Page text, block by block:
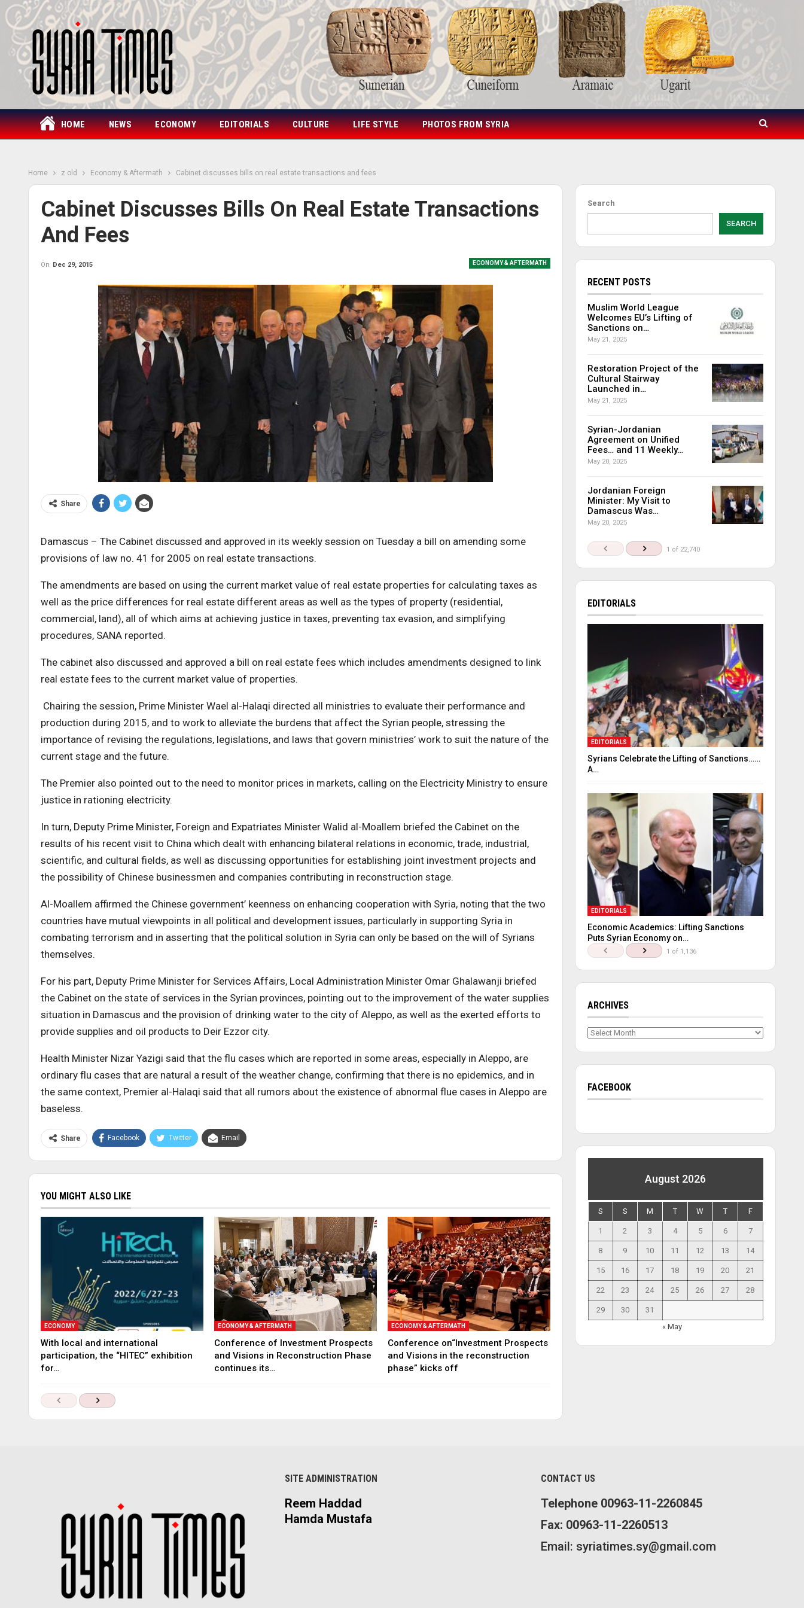
HOME NEWS ECONOMY EDITORIALS CULTURE LIFE STYLE PHOTOS FROM SYRIA
Home z old Economy & Aftermath Cabinet discusses bills on real estate transactions and fees
Cabinet Discusses Bills On Real Estate Transactions
And Fees
ECONOMY & AFTERMATH
On Dec 29, 2015
Share
Damascus – The Cabinet discussed and approved in its weekly session on Tuesday a bill on amending some
provisions of law no. 41 for 2005 on real estate transactions.
The amendments are based on using the current market value of real estate properties for calculating taxes as
well as the price differences for real estate different areas as well as the types of property (residential,
commercial, land), all of which aims at achieving justice in taxes, preventing tax evasion, and simplifying
procedures, SANA reported.
The cabinet also discussed and approved a bill on real estate fees which includes amendments designed to link
real estate fees to the current market value of properties.
Chairing the session, Prime Minister Wael al-Halaqi directed all ministries to evaluate their performance and
production during 2015, and to work to alleviate the burdens that affect the Syrian people, stressing the
importance of revising the regulations, legislations, and laws that govern ministries’ work to suit the nature of the
current stage and the future.
The Premier also pointed out to the need to monitor prices in markets, calling on the Electricity Ministry to ensure
justice in rationing electricity.
In turn, Deputy Prime Minister, Foreign and Expatriates Minister Walid al-Moallem briefed the Cabinet on the
results of his recent visit to China which dealt with enhancing bilateral relations in economic, trade, industrial,
scientific, and cultural fields, as well as discussing opportunities for establishing joint investment projects and
the possibility of Chinese businessmen and companies contributing in reconstruction stage.
Al-Moallem affirmed the Chinese government’ keenness on enhancing cooperation with Syria, noting that the two
countries have mutual viewpoints in all political and development issues, particularly in supporting Syria in
combating terrorism and in asserting that the political solution in Syria can only be based on the will of Syrians
themselves.
For his part, Deputy Prime Minister for Services Affairs, Local Administration Minister Omar Ghalawanji briefed
the Cabinet on the state of services in the Syrian provinces, pointing out to the improvement of the water supplies
situation in Damascus and the provision of drinking water to the city of Aleppo, as well as the exerted efforts to
provide supplies and oil products to Deir Ezzor city.
Health Minister Nizar Yazigi said that the flu cases which are reported in some areas, especially in Aleppo, are
ordinary flu cases that are natural a result of the weather change, confirming that there is no epidemics, and in
the same context, Premier al-Halaqi said that all rumors about the existence of abnormal flue cases in Aleppo are
baseless.
Share Facebook Twitter Email
YOU MIGHT ALSO LIKE
ECONOMY
With local and international
participation, the “HITEC” exhibition
for…
ECONOMY & AFTERMATH
Conference of Investment Prospects
and Visions in Reconstruction Phase
continues its…
ECONOMY & AFTERMATH
Conference on“Investment Prospects
and Visions in the reconstruction
phase” kicks off
Search
SEARCH
RECENT POSTS
Muslim World League
Welcomes EU’s Lifting of
Sanctions on…
May 21, 2025
Restoration Project of the
Cultural Stairway
Launched in…
May 21, 2025
Syrian-Jordanian
Agreement on Unified
Fees… and 11 Weekly…
May 20, 2025
Jordanian Foreign
Minister: My Visit to
Damascus Was…
May 20, 2025
1 of 22,740
EDITORIALS
EDITORIALS
Syrians Celebrate the Lifting of Sanctions……
A…
EDITORIALS
Economic Academics: Lifting Sanctions
Puts Syrian Economy on…
1 of 1,136
ARCHIVES
Archives
FACEBOOK
August 2026
S S M T W T F
1 2 3 4 5 6 7
8 9 10 11 12 13 14
15 16 17 18 19 20 21
22 23 24 25 26 27 28
29 30
31
« May
SITE ADMINISTRATION
Reem Haddad
Hamda Mustafa
CONTACT US
Telephone 00963-11-2260845
Fax: 00963-11-2260513
Email: syriatimes.sy@gmail.com